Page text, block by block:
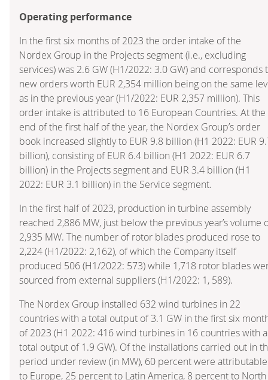
Operating performance
In the first six months of 2023 the order intake of the
Nordex Group in the Projects segment (i.e., excluding
services) was 2.6 GW (H1/2022: 3.0 GW) and corresponds
new orders worth EUR 2,354 million being on the same
as in the previous year (H1/2022: EUR 2,357 million). This
order intake is attributed to 16 European Countries. At the
end of the first half of the year, the Nordex Group’s order
book increased slightly to EUR 9.8 billion (H1 2022: EUR
billion), consisting of EUR 6.4 billion (H1 2022: EUR 6.7
billion) in the Projects segment and EUR 3.4 billion (H1
2022: EUR 3.1 billion) in the Service segment.
In the first half of 2023, production in turbine assembly
reached 2,886 MW, just below the previous year’s volume
2,935 MW. The number of rotor blades produced rose to
2,224 (H1/2022: 2,162), of which the Company itself
produced 506 (H1/2022: 573) while 1,718 rotor blades
sourced from external suppliers (H1/2022: 1, 589).
The Nordex Group installed 632 wind turbines in 22
countries with a total output of 3.1 GW in the first six
of 2023 (H1 2022: 416 wind turbines in 16 countries with a
total output of 1.9 GW). Of the installations carried out in
period under review (in MW), 60 percent were attributable
to Europe, 25 percent to Latin America, 8 percent to North